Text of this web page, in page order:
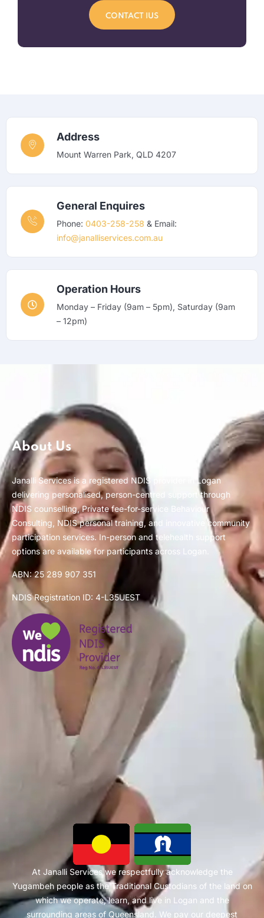
CONTACT IUS
Address
Mount Warren Park, QLD 4207
General Enquires
Phone: 0403-258-258 & Email:
info@janalliservices.com.au
Operation Hours
Monday – Friday (9am – 5pm), Saturday (9am
– 12pm)
About Us
Janalli Services is a registered NDIS provider in Logan
delivering personalised, person-centred support through
NDIS counselling, Private fee-for-service Behaviour
Consulting, NDIS personal training, and innovative community
participation services. In-person and telehealth support
options are available for participants across Logan.
ABN: 25 289 907 351
NDIS Registration ID: 4-L35UEST
At Janalli Services we respectfully acknowledge the
Yugambeh people as the Traditional Custodians of the land on
which we operate, learn, and live in Logan and the
surrounding areas of Queensland. We pay our deepest